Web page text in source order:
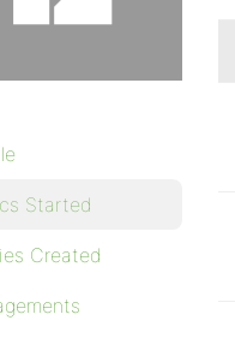
Started
Created